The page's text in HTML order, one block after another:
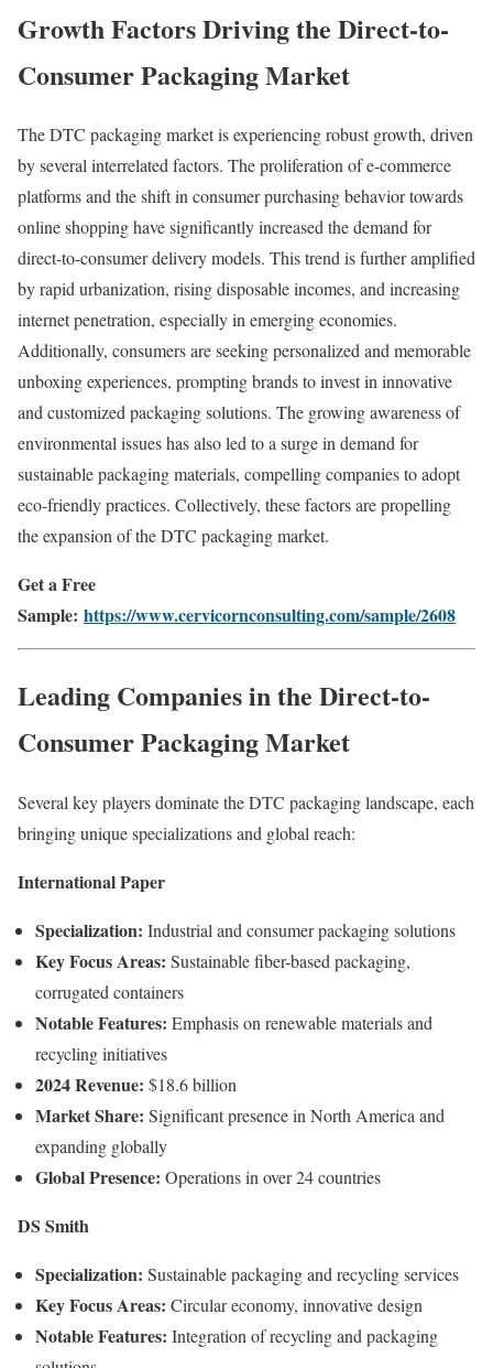
GrowthFactorsDrivingthe Direct-to-
Consumer Packaging Market
TheDTC packagingmarketisexperiencingrobustgrowth, driven
byseveralinterrelatedfactors. Theproliferationofe-commerce
platformsandtheshiftinconsumerpurchasingbehaviortowards
onlineshoppinghavesignificantlyincreasedthedemandfor
direct-to-consumerdeliverymodels. Thistrendisfurtheramplified
byrapidurbanization, risingdisposableincomes, andincreasing
internetpenetration, especiallyinemergingeconomies.
Additionally, consumersareseekingpersonalizedandmemorable
unboxingexperiences, promptingbrandstoinvestininnovative
andcustomizedpackagingsolutions. The growingawarenessof
environmentalissueshasalsoledtoasurgeindemandfor
sustainablepackagingmaterials, compellingcompaniestoadopt
eco-friendlypractices. Collectively, thesefactorsarepropelling
theexpansionoftheDTC packagingmarket.
Get a Free
Sample: https://www.cervicornconsulting.com/sample/2608
Leading Companiesinthe Direct-to-
Consumer Packaging Market
SeveralkeyplayersdominatetheDTC packaginglandscape, each
bringinguniquespecializationsand globalreach:
InternationalPaper
Specialization: Industrialandconsumerpackagingsolutions
KeyFocusAreas: Sustainablefiber-basedpackaging,
corrugatedcontainers
NotableFeatures: Emphasisonrenewablematerialsand
recyclinginitiatives
2024Revenue: $18.6billion
MarketShare: SignificantpresenceinNorthAmericaand
expanding globally
GlobalPresence: Operationsinover24countries
DS Smith
Specialization: Sustainablepackagingandrecyclingservices
KeyFocusAreas: Circulareconomy, innovativedesign
NotableFeatures: Integrationofrecyclingandpackaging